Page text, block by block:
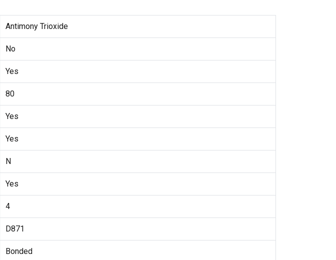
Antimony Trioxide
No
Yes
80
Yes
Yes
N
Yes
4
D871
Bonded